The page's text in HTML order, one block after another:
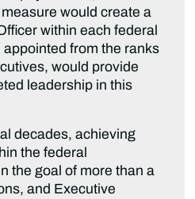
would create a
within each federal
appointed from the ranks
would provide
leadership in this
decades, achieving
the federal
the goal of more than a
and Executive